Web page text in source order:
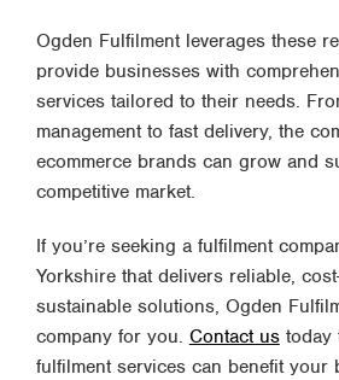
Ogden Fulfilment leverages these
provide businesses with
services tailored to their needs.
management to fast delivery, the
ecommerce brands can grow and
competitive market.
If you’re seeking a fulfilment
Yorkshire that delivers reliable,
sustainable solutions, Ogden
company for you. Contact ustoday
fulfilment services can benefit your